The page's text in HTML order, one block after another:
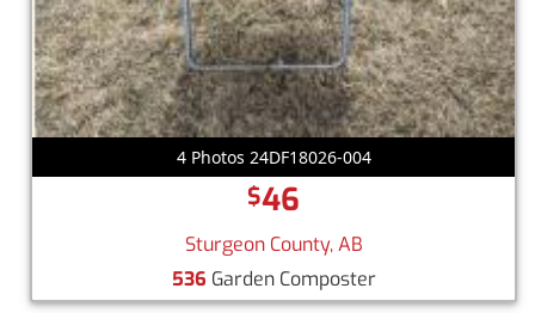
4 Photos 24DF18026-004
$46
Sturgeon County, AB
536 Garden Composter